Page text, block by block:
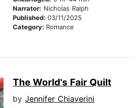
Narrator: Nicholas Ralph
Published: 03/11/2025
Category: Romance
The World's Fair Quilt
by Jennifer Chiaverini